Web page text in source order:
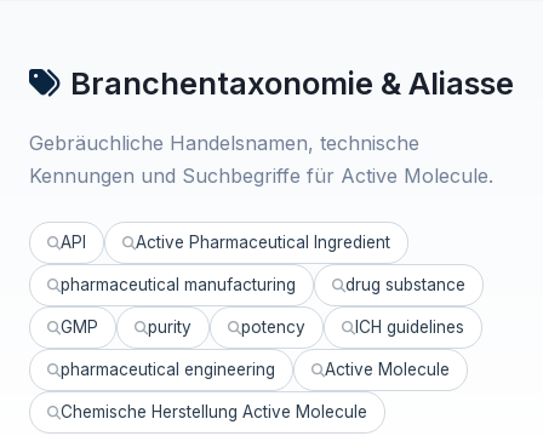
Branchentaxonomie & Aliasse
Gebräuchliche Handelsnamen, technische
Kennungen und Suchbegriffe für Active Molecule.
API Active Pharmaceutical Ingredient
pharmaceutical manufacturing drug substance
GMP purity potency ICH guidelines
pharmaceutical engineering Active Molecule
Chemische Herstellung Active Molecule